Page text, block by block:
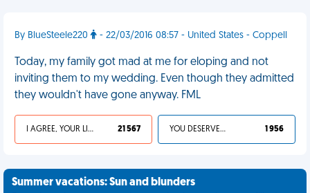
By BlueSteele220 - 22/03/2016 08:57 - United States - Coppell
Today, my family got mad at me for eloping and not
inviting them to my wedding. Even though they admitted
they wouldn't have gone anyway. FML
I AGREE, YOUR LIFE SUCKS 21 567 YOU DESERVED IT 1 956
Summer vacations: Sun and blunders